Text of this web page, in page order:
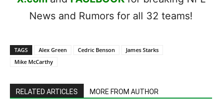
News and Rumors for all 32 teams!
TAGS Alex Green Cedric Benson
James Starks
Mike McCarthy
RELATED ARTICLES MORE FROM AUTHOR